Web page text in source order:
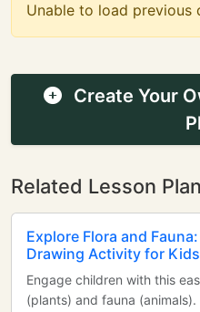
Unable to load previous
Create Your
Related Lesson
Explore Flora and
Drawing Activity for Kids
Engage children with this
(plants) and fauna